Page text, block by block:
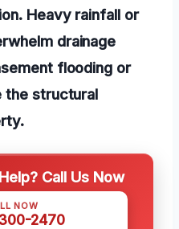
Heavy rainfall or
drainage
flooding or
the structural
Call Us Now
NOW
2470